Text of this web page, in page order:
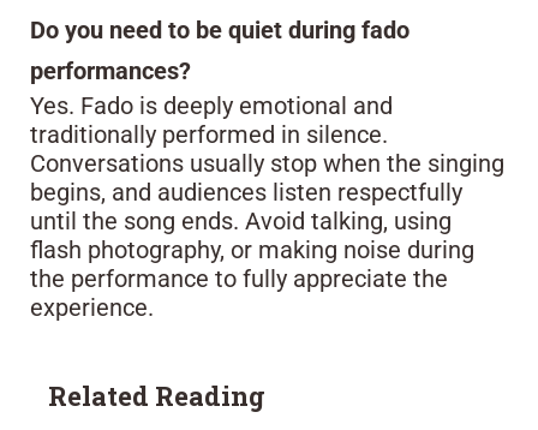
Do you need to be quiet during fado
performances?
Yes. Fado is deeply emotional and
traditionally performed in silence.
Conversations usually stop when the singing
begins, and audiences listen respectfully
until the song ends. Avoid talking, using
flash photography, or making noise during
the performance to fully appreciate the
experience.
Related Reading